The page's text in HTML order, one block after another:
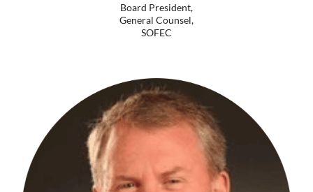
Board President,
General Counsel,
SOFEC